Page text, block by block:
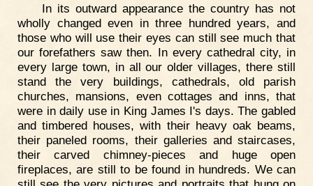
In its outward appearance the country has not
wholly changed even in three hundred years, and
those who will use their eyes can still see much that
our forefathers saw then. In every cathedral city, in
every large town, in all our older villages, there still
stand the very buildings, cathedrals, old parish
churches, mansions, even cottages and inns, that
were in daily use in King James I's days. The gabled
and timbered houses, with their heavy oak beams,
their paneled rooms, their galleries and staircases,
their carved chimney-pieces and huge open
fireplaces, are still to be found in hundreds. We can